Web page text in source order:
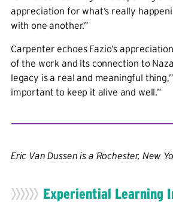
appreciation for what’s really
with one another.”
Carpenter echoes Fazio’s
of the work and its connection to
legacy is a real and meaningful
important to keep it alive and well.”
Eric Van Dussen is a Rochester, New
Experiential Learning